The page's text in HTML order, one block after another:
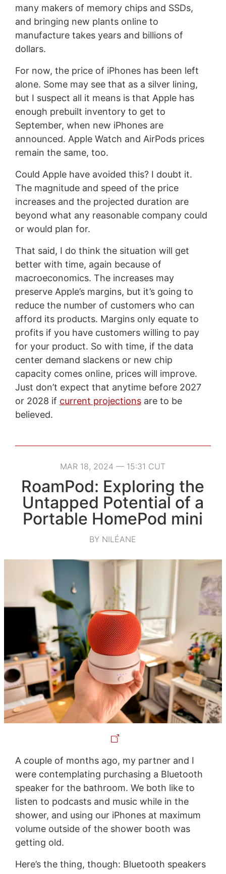
many makers of memory chips and SSDs,
and bringing new plants online to
manufacture takes years and billions of
dollars.
For now, the price of iPhones has been left
alone. Some may see that as a silver lining,
but I suspect all it means is that Apple has
enough prebuilt inventory to get to
September, when new iPhones are
announced. Apple Watch and AirPods prices
remain the same, too.
Could Apple have avoided this? I doubt it.
The magnitude and speed of the price
increases and the projected duration are
beyond what any reasonable company could
or would plan for.
That said, I do think the situation will get
better with time, again because of
macroeconomics. The increases may
preserve Apple’s margins, but it’s going to
reduce the number of customers who can
afford its products. Margins only equate to
profits if you have customers willing to pay
for your product. So with time, if the data
center demand slackens or new chip
capacity comes online, prices will improve.
Just don’t expect that anytime before 2027
or 2028 if current projectionsare to be
believed.
MAR 18, 2024 — 15:31 CUT
RoamPod: Exploring the
Untapped Potential of a
Portable HomePod mini
BY NILÉANE
A couple of months ago, my partner and I
were contemplating purchasing a Bluetooth
speaker for the bathroom. We both like to
listen to podcasts and music while in the
shower, and using our iPhones at maximum
volume outside of the shower booth was
getting old.
Here’s the thing, though: Bluetooth speakers